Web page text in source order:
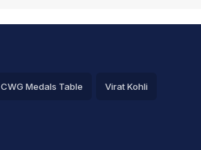
CWG Medals Table Virat Kohli